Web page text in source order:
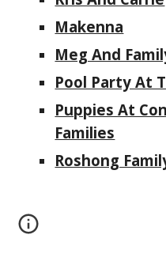
Makenna
Meg And
Pool Party At
Puppies At
Families
Roshong